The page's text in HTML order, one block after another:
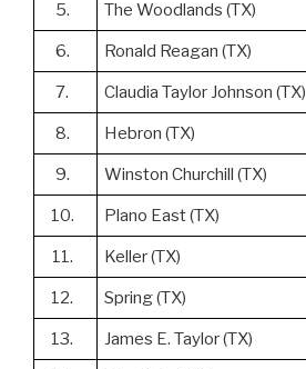
5. The Woodlands (TX)
6. Ronald Reagan (TX)
7. Claudia Taylor Johnson (TX)
8. Hebron (TX)
9. Winston Churchill (TX)
10. Plano East (TX)
11. Keller (TX)
12. Spring (TX)
13. James E. Taylor (TX)